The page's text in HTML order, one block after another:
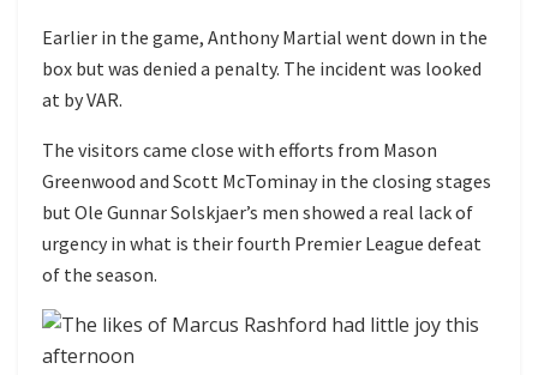
Earlier in the game, Anthony Martial went down in the
box but was denied a penalty. The incident was looked
at by VAR.
The visitors came close with efforts from Mason
Greenwood and Scott McTominay in the closing stages
but Ole Gunnar Solskjaer’s men showed a real lack of
urgency in what is their fourth Premier League defeat
of the season.